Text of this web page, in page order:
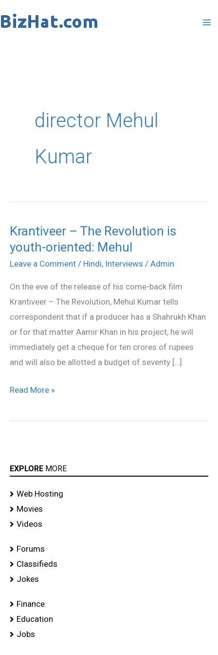
to
director Mehul
Kumar
Krantiveer – The Revolution is
youth-oriented: Mehul
Leave a Comment / Hindi, Interviews / Admin
On the eve of the release of his come-back film
Krantiveer – The Revolution, Mehul Kumar tells
correspondent that if a producer has a Shahrukh Khan
or for that matter Aamir Khan in his project, he will
immediately get a cheque for ten crores of rupees
and will also be allotted a budget of seventy […]
Krantiveer
–
The
is
youth-
oriented:
Mehul
Read More »
EXPLORE MORE
Web Hosting
Movies
Videos
Forums
Classifieds
Jokes
Finance
Education
Jobs